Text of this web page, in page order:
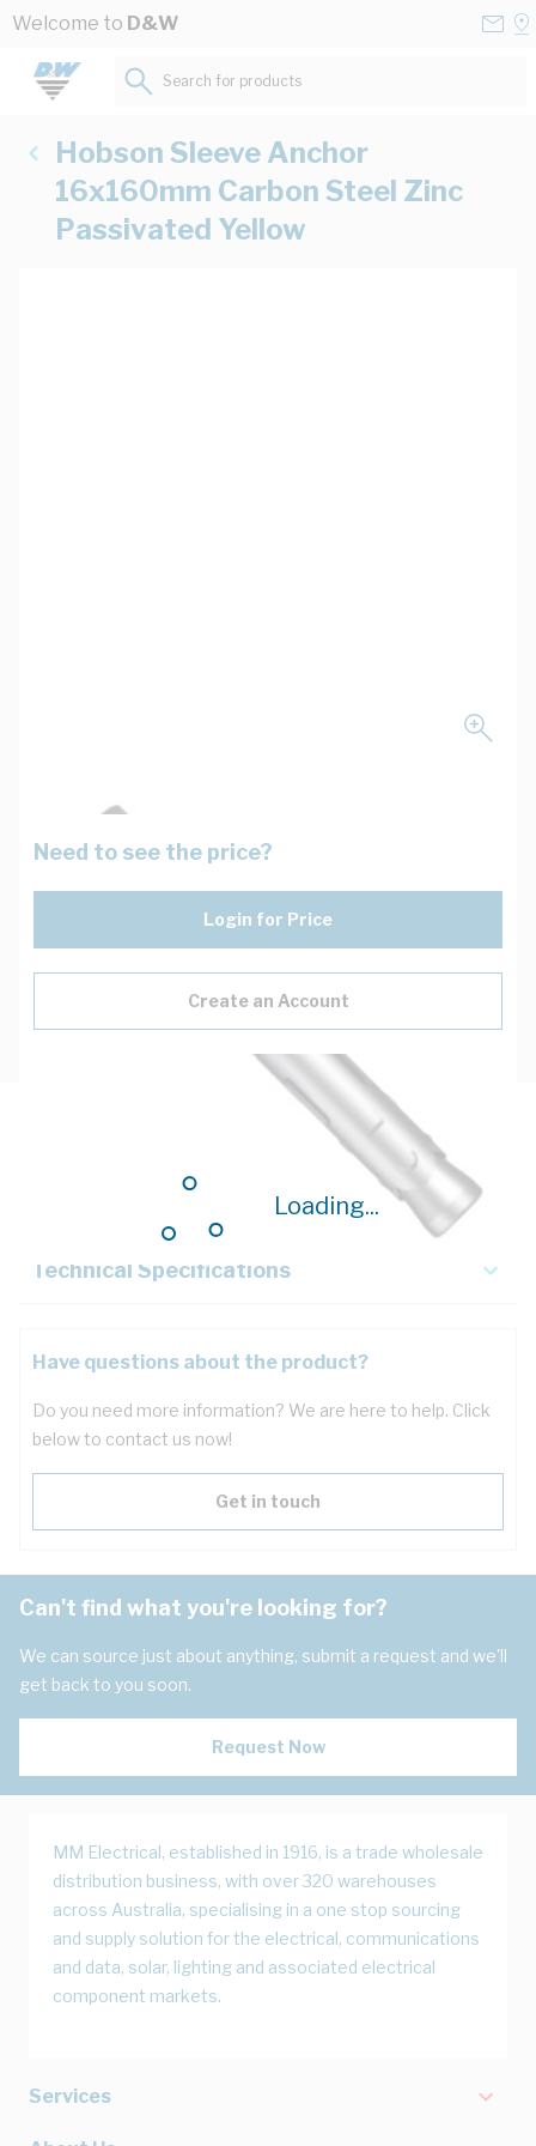
Skip to Content
Welcome to D&W
Loading...
Search for products...
Hobson Sleeve Anchor
16x160mm Carbon Steel Zinc
Passivated Yellow
Need to see the price?
Login for Price
Create an Account
Technical Specifications
Have questions about the product?
Do you need more information? We are here to help. Click
below to contact us now!
Get in touch
Can't find what you're looking for?
We can source just about anything, submit a request and we'll
get back to you soon.
Request Now
MM Electrical, established in 1916, is a trade wholesale
distribution business, with over 320 warehouses
across Australia, specialising in a one stop sourcing
and supply solution for the electrical, communications
and data, solar, lighting and associated electrical
component markets.
Services